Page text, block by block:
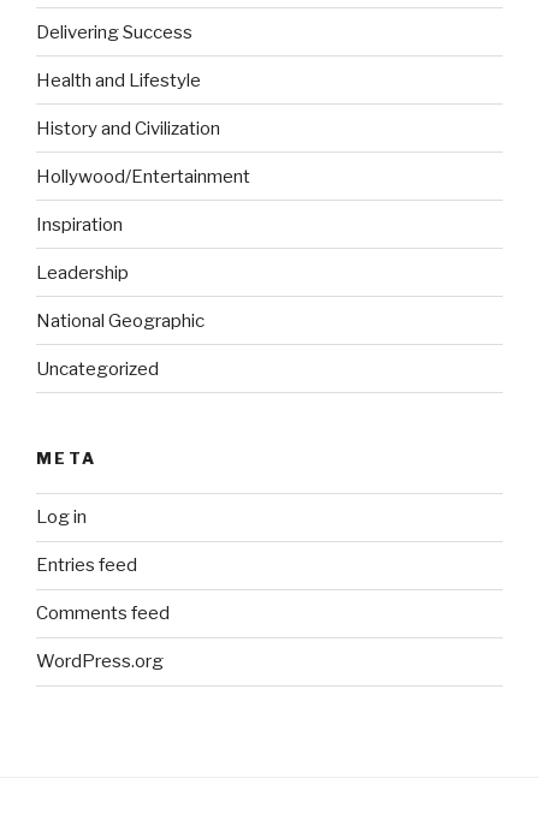
Delivering Success
Health and Lifestyle
History and Civilization
Hollywood/Entertainment
Inspiration
Leadership
National Geographic
Uncategorized
META
Log in
Entries feed
Comments feed
WordPress.org